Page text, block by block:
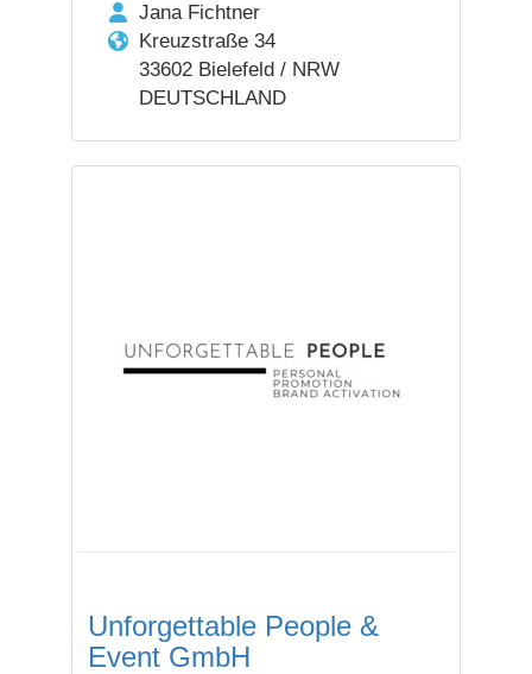
Jana Fichtner
Kreuzstraße 34
33602 Bielefeld / NRW
DEUTSCHLAND
Unforgettable People &
Event GmbH